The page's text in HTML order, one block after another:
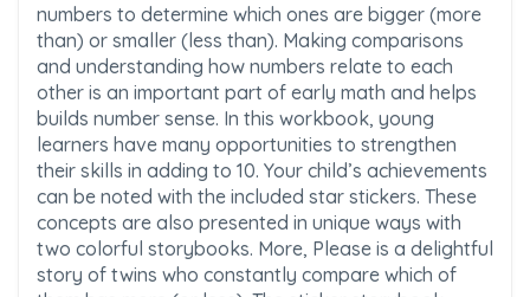
numbers to determine which ones are bigger (more
than) or smaller (less than). Making comparisons
and understanding how numbers relate to each
other is an important part of early math and helps
builds number sense. In this workbook, young
learners have many opportunities to strengthen
their skills in adding to 10. Your child’s achievements
can be noted with the included star stickers. These
concepts are also presented in unique ways with
two colorful storybooks. More, Please is a delightful
story of twins who constantly compare which of